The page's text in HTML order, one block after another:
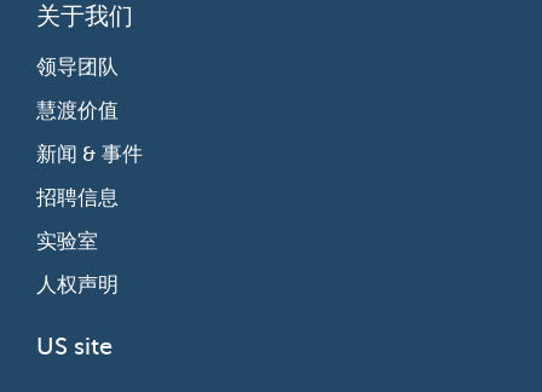
关于我们
领导团队
慧渡价值
新闻 & 事件
招聘信息
实验室
人权声明
US site